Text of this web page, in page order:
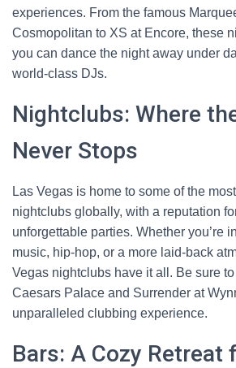
experiences. From the famous
Cosmopolitan to XS at Encore, these
you can dance the night away under
world-class DJs.
Nightclubs: Where
Never Stops
Las Vegas is home to some of the
nightclubs globally, with a reputation
unforgettable parties. Whether you’re
music, hip-hop, or a more laid-back
Vegas nightclubs have it all. Be sure
Caesars Palace and Surrender at
unparalleled clubbing experience.
Bars: A Cozy Retreat